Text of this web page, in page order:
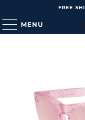
FREE
MENU